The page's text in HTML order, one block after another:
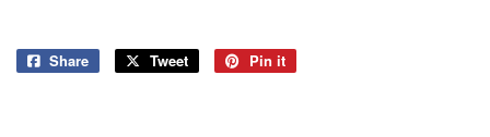
Share
Share
Tweet
Tweet
Pin it